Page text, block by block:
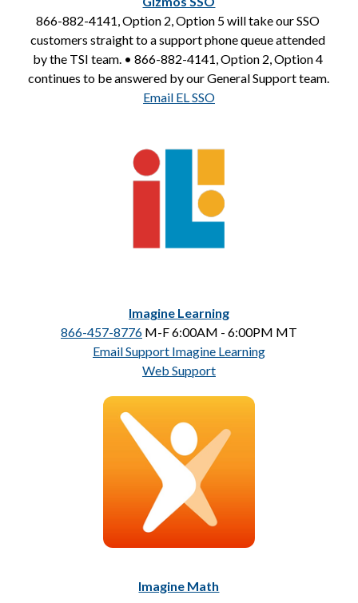
866-882-4141, Option 2, Option 5 will take our SSO
customers straight to a support phone queue attended
by the TSI team. • 866-882-4141, Option 2, Option 4
continues to be answered by our General Support team.
Email EL SSO
Imagine Learning
866-457-8776 M-F 6:00AM - 6:00PM MT
Email Support Imagine Learning
Web Support
Imagine Math